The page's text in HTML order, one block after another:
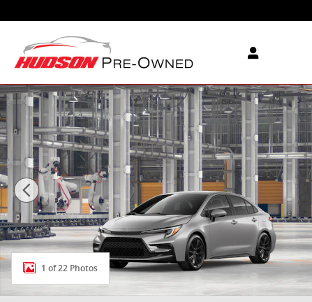
New 2026 Toyota Corolla SE SE Photo 1 of 22
1 of 22 Photos